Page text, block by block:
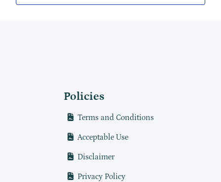
Policies
Terms and Conditions
Acceptable Use
Disclaimer
Privacy Policy